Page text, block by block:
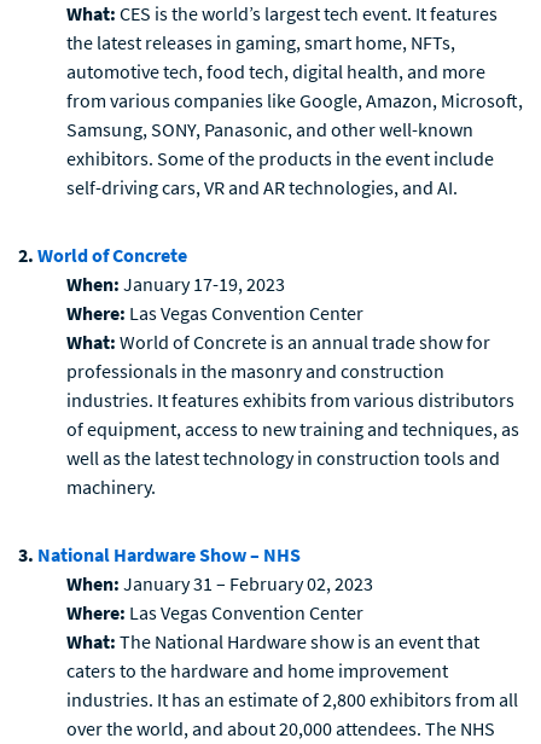
What: CES is the world’s largest tech event. It features
the latest releases in gaming, smart home, NFTs,
automotive tech, food tech, digital health, and more
from various companies like Google, Amazon, Microsoft,
Samsung, SONY, Panasonic, and other well-known
exhibitors. Some of the products in the event include
self-driving cars, VR and AR technologies, and AI.
2. World of Concrete
When: January 17-19, 2023
Where: Las Vegas Convention Center
What: World of Concrete is an annual trade show for
professionals in the masonry and construction
industries. It features exhibits from various distributors
of equipment, access to new training and techniques, as
well as the latest technology in construction tools and
machinery.
3. National Hardware Show – NHS
When: January 31 – February 02, 2023
Where: Las Vegas Convention Center
What: The National Hardware show is an event that
caters to the hardware and home improvement
industries. It has an estimate of 2,800 exhibitors from all
over the world, and about 20,000 attendees. The NHS